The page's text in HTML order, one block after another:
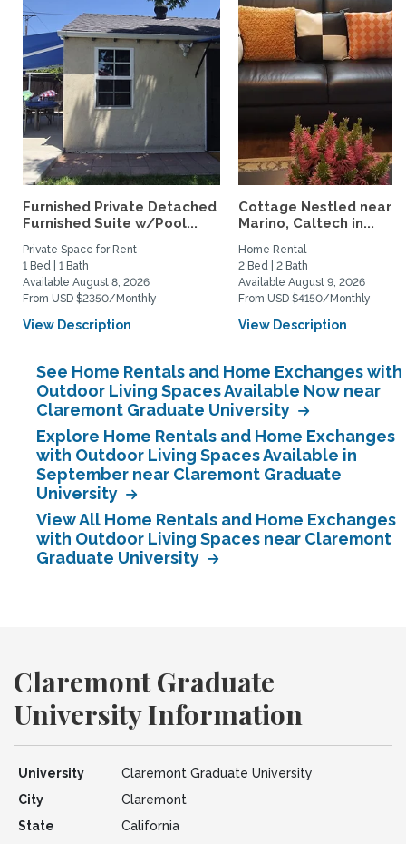
Furnished Private Detached
Furnished Suite w/Pool...
Private Space for Rent
1 Bed | 1 Bath
Available August 8, 2026
From USD $2350/Monthly
View Description
Cottage Nestled near
Marino, Caltech in...
Home Rental
2 Bed | 2 Bath
Available August 9, 2026
From USD $4150/Monthly
View Description
See Home Rentals and Home Exchanges with
Outdoor Living Spaces Available Now near
Claremont Graduate University
Explore Home Rentals and Home Exchanges
with Outdoor Living Spaces Available in
September near Claremont Graduate
University
View All Home Rentals and Home Exchanges
with Outdoor Living Spaces near Claremont
Graduate University
Claremont Graduate
University Information
University
Claremont Graduate University
City
Claremont
State
California